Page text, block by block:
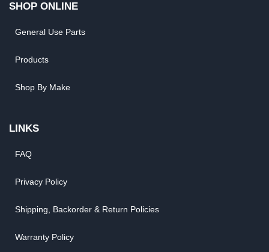
SHOP ONLINE
General Use Parts
Products
Shop By Make
LINKS
FAQ
Privacy Policy
Shipping, Backorder & Return Policies
Warranty Policy